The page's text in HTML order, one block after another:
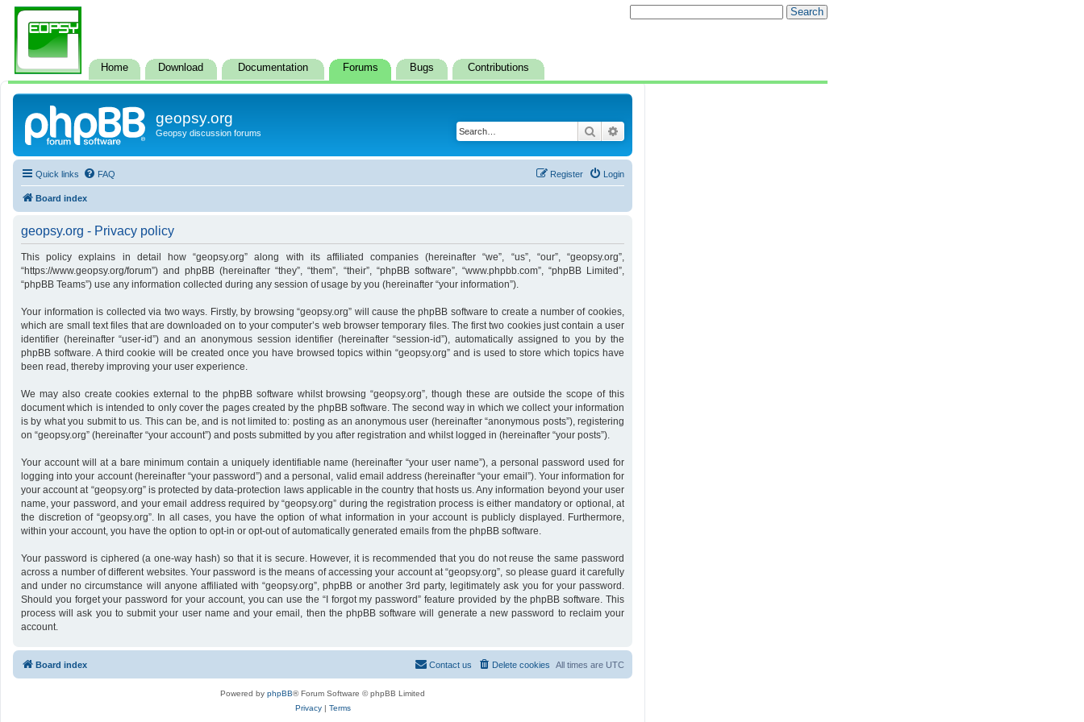
Home Download Documentation Forums Bugs Contributions
geopsy.org
Geopsy discussion forums Search
Quick links FAQ Login
Register
Board index
geopsy.org - Privacy policy
This policy explains in detail how “geopsy.org” along with its affiliated companies (hereinafter “we”, “us”, “our”, “geopsy.org”,
“https://www.geopsy.org/forum”) and phpBB (hereinafter “they”, “them”, “their”, “phpBB software”, “www.phpbb.com”, “phpBB Limited”,
“phpBB Teams”) use any information collected during any session of usage by you (hereinafter “your information”).
Your information is collected via two ways. Firstly, by browsing “geopsy.org” will cause the phpBB software to create a number of cookies,
which are small text files that are downloaded on to your computer’s web browser temporary files. The first two cookies just contain a user
identifier (hereinafter “user-id”) and an anonymous session identifier (hereinafter “session-id”), automatically assigned to you by the
phpBB software. A third cookie will be created once you have browsed topics within “geopsy.org” and is used to store which topics have
been read, thereby improving your user experience.
We may also create cookies external to the phpBB software whilst browsing “geopsy.org”, though these are outside the scope of this
document which is intended to only cover the pages created by the phpBB software. The second way in which we collect your information
is by what you submit to us. This can be, and is not limited to: posting as an anonymous user (hereinafter “anonymous posts”), registering
on “geopsy.org” (hereinafter “your account”) and posts submitted by you after registration and whilst logged in (hereinafter “your posts”).
Your account will at a bare minimum contain a uniquely identifiable name (hereinafter “your user name”), a personal password used for
logging into your account (hereinafter “your password”) and a personal, valid email address (hereinafter “your email”). Your information for
your account at “geopsy.org” is protected by data-protection laws applicable in the country that hosts us. Any information beyond your user
name, your password, and your email address required by “geopsy.org” during the registration process is either mandatory or optional, at
the discretion of “geopsy.org”. In all cases, you have the option of what information in your account is publicly displayed. Furthermore,
within your account, you have the option to opt-in or opt-out of automatically generated emails from the phpBB software.
Your password is ciphered (a one-way hash) so that it is secure. However, it is recommended that you do not reuse the same password
across a number of different websites. Your password is the means of accessing your account at “geopsy.org”, so please guard it carefully
and under no circumstance will anyone affiliated with “geopsy.org”, phpBB or another 3rd party, legitimately ask you for your password.
Should you forget your password for your account, you can use the “I forgot my password” feature provided by the phpBB software. This
process will ask you to submit your user name and your email, then the phpBB software will generate a new password to reclaim your
account.
Board index All times are UTC
Delete cookies
Contact us
Powered by phpBB® Forum Software © phpBB Limited
Privacy| Terms